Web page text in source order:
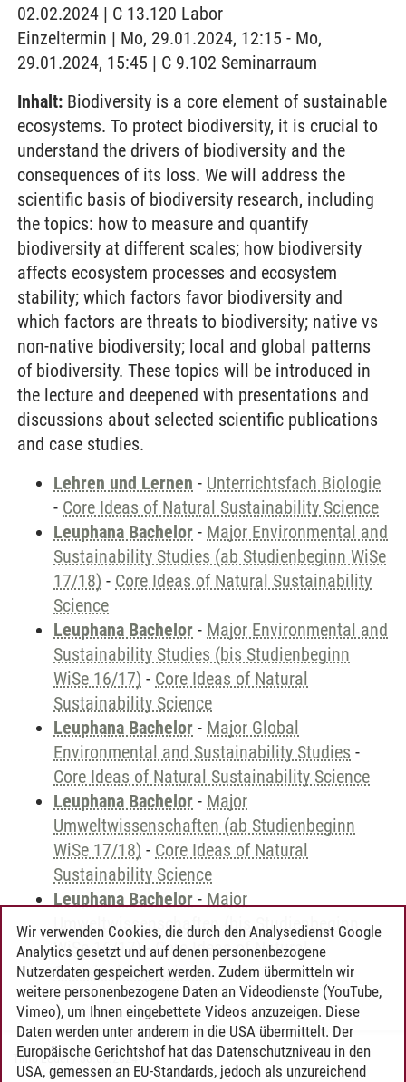
02.02.2024 | C 13.120 Labor
Einzeltermin | Mo, 29.01.2024, 12:15 - Mo,
29.01.2024, 15:45 | C 9.102 Seminarraum
Inhalt: Biodiversity is a core element of sustainable
ecosystems. To protect biodiversity, it is crucial to
understand the drivers of biodiversity and the
consequences of its loss. We will address the
scientific basis of biodiversity research, including
the topics: how to measure and quantify
biodiversity at different scales; how biodiversity
affects ecosystem processes and ecosystem
stability; which factors favor biodiversity and
which factors are threats to biodiversity; native vs
non-native biodiversity; local and global patterns
of biodiversity. These topics will be introduced in
the lecture and deepened with presentations and
discussions about selected scientific publications
and case studies.
Lehren und Lernen - Unterrichtsfach Biologie
- Core Ideas of Natural Sustainability Science
Leuphana Bachelor - Major Environmental and
Sustainability Studies (ab Studienbeginn WiSe
17/18) - Core Ideas of Natural Sustainability
Science
Leuphana Bachelor - Major Environmental and
Sustainability Studies (bis Studienbeginn
WiSe 16/17) - Core Ideas of Natural
Sustainability Science
Leuphana Bachelor - Major Global
Environmental and Sustainability Studies -
Core Ideas of Natural Sustainability Science
Leuphana Bachelor - Major
Umweltwissenschaften (ab Studienbeginn
WiSe 17/18) - Core Ideas of Natural
Sustainability Science
Leuphana Bachelor - Major
Umweltwissenschaften (bis Studienbeginn
WiSe 16/17)-Core Ideas of Natural
Sustainability Science
Timo Leder/30.06.2024
Wir verwenden Cookies, die durch den Analysedienst Google
Analytics gesetzt und auf denen personenbezogene
Nutzerdaten gespeichert werden. Zudem übermitteln wir
weitere personenbezogene Daten an Videodienste (YouTube,
Vimeo), um Ihnen eingebettete Videos anzuzeigen. Diese
Daten werden unter anderem in die USA übermittelt. Der
Europäische Gerichtshof hat das Datenschutzniveau in den
USA, gemessen an EU-Standards, jedoch als unzureichend